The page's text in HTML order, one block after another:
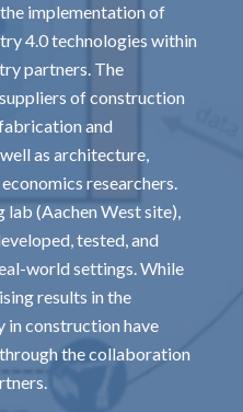
implementation of
4.0 technologies within
partners. The
of construction
and
as architecture,
researchers.
lab (Aachen West site),
tested, and
world settings. While
results in the
in construction have
the collaboration